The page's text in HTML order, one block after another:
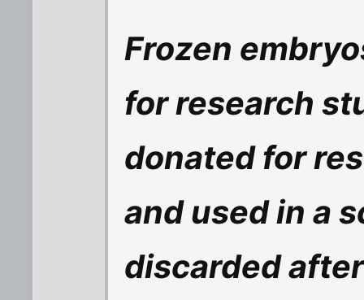
Frozen
for research
donated for
and used in a
discarded